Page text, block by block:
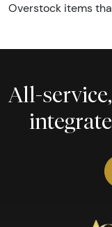
Overstock items
All-